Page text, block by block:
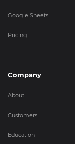
Google Sheets
Pricing
Company
About
Customers
Education